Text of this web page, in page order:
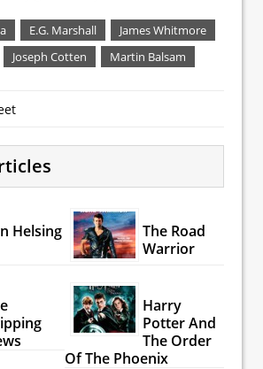
E.G. Marshall
James Whitmore
Joseph Cotten Martin Balsam
Helsing
The Road
Warrior
Harry
Potter And
The Order
Of The Phoenix